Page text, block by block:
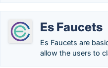
Es Faucets
Es Faucets are
allow the users to